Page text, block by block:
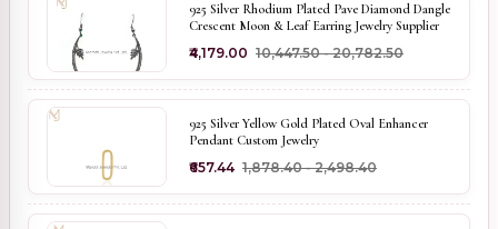
925 Silver Rhodium Plated Pave Diamond Dangle
Crescent Moon & Leaf Earring Jewelry Supplier
₹4,179.00 ₹10,447.50 - ₹20,782.50
925 Silver Yellow Gold Plated Oval Enhancer
Pendant Custom Jewelry
₹657.44 ₹1,878.40 - ₹2,498.40